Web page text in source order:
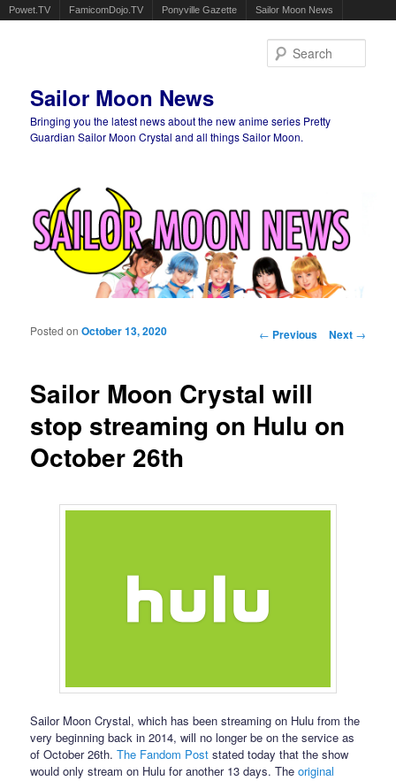
Powet.TV FamicomDojo.TV Ponyville Gazette Sailor Moon News
Sailor Moon News
Bringing you the latest news about the new anime series Pretty
Guardian Sailor Moon Crystal and all things Sailor Moon.
Post navigation
← Previous Next →
Sailor Moon Crystal will
stop streaming on Hulu on
October 26th
Posted onOctober 13, 2020
Sailor Moon Crystal, which has been streaming on Hulu from the
very beginning back in 2014, will no longer be on the service as
of October 26th.The Fandom Post stated today that the show
would only stream on Hulu for another 13 days. Theoriginal